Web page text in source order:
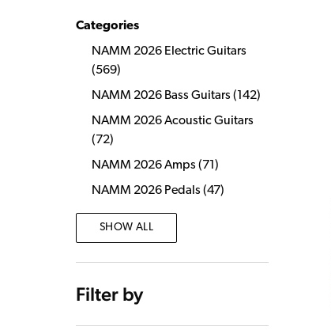
Categories
NAMM 2026 Electric Guitars
(569)
NAMM 2026 Bass Guitars (142)
NAMM 2026 Acoustic Guitars
(72)
NAMM 2026 Amps (71 )
NAMM 2026 Pedals (47)
SHOW ALL
Filter by